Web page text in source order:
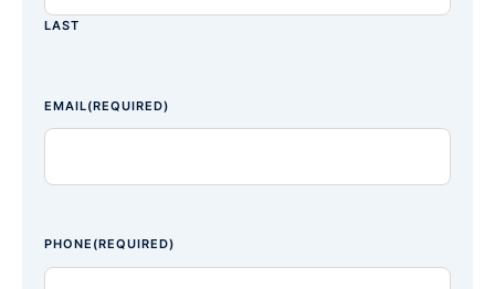
LAST
EMAIL(REQUIRED)
PHONE (REQUIRED)